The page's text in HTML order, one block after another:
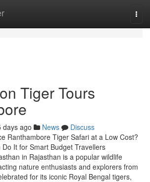
Tiger Tours
days ago News
Discuss
Ranthambore Tiger Safari at a Low Cost?
Do It for Smart Budget Travellers
in Rajasthan is a popular wildlife
nature enthusiasts and explorers from
for its iconic Royal Bengal tigers,